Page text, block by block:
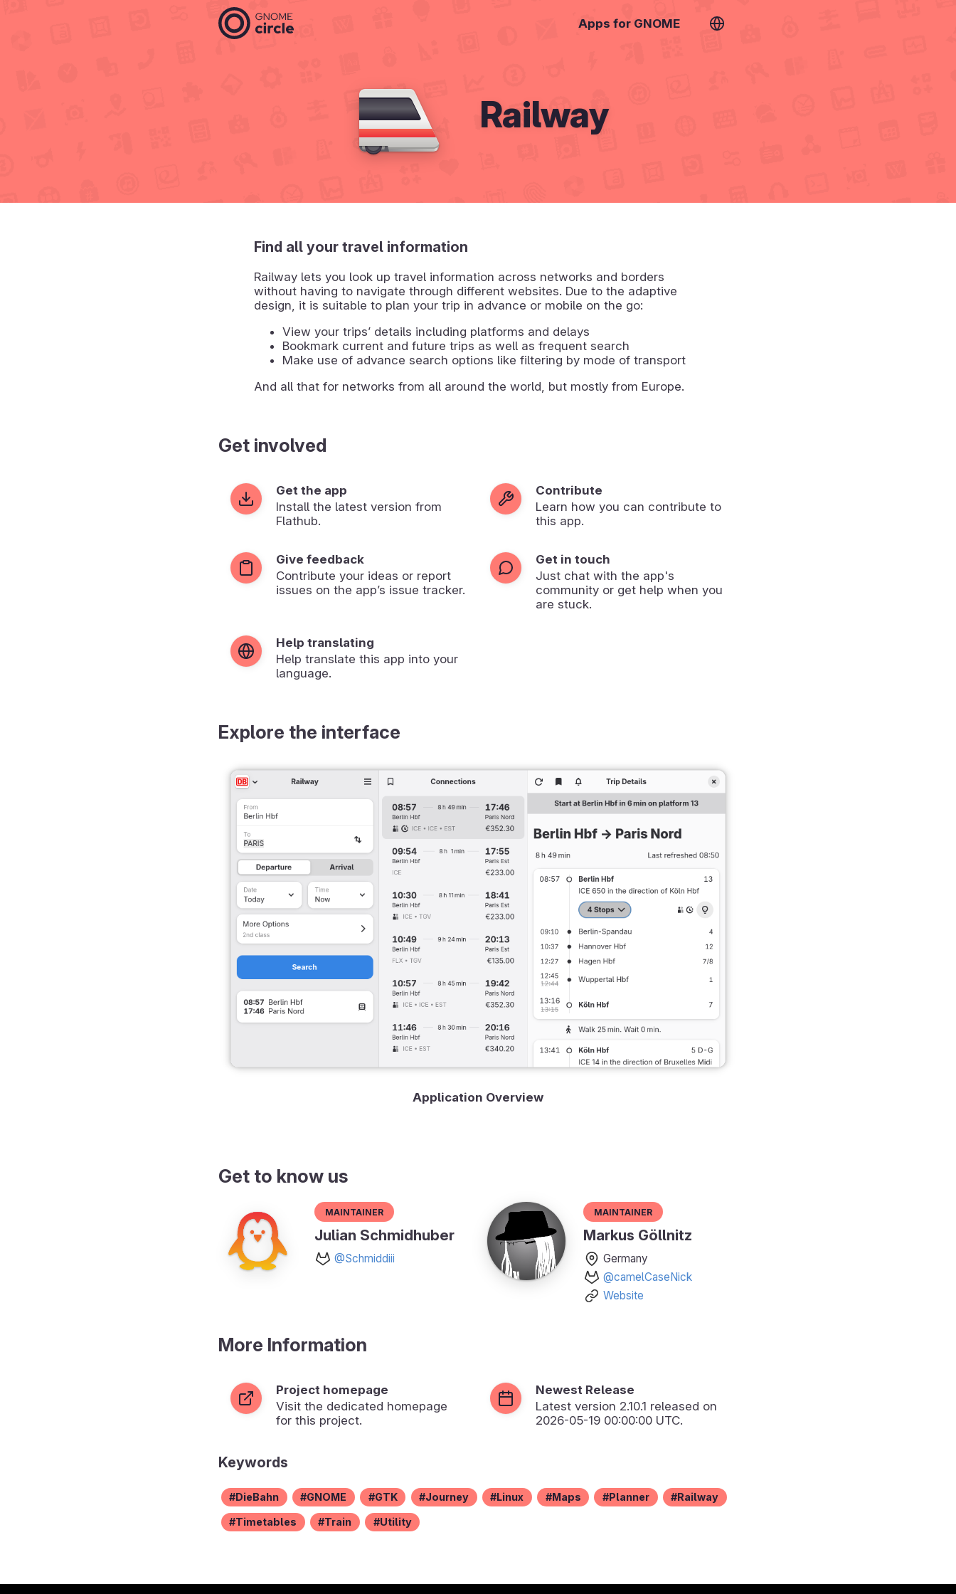
Apps for GNOME
Railway
Find all your travel information
Railway lets you look up travel information across networks and borders
without having to navigate through different websites. Due to the adaptive
design, it is suitable to plan your trip in advance or mobile on the go:
View your tripsʼ details including platforms and delays
Bookmark current and future trips as well as frequent search
Make use of advance search options like filtering by mode of transport
And all that for networks from all around the world, but mostly from Europe.
Get involved
Get the app
Install the latest version from
Flathub.
Contribute
Learn how you can contribute to
this app.
Give feedback
Contribute your ideas or report
issues on the app’s issue tracker.
Get in touch
Just chat with the app's
community or get help when you
are stuck.
Help translating
Help translate this app into your
language.
Explore the interface
Application Overview
Get to know us
Maintainer
Julian Schmidhuber
@Schmiddiii
Maintainer
Markus Göllnitz
Germany
@camelCaseNick
Website
More Information
Project homepage
Visit the dedicated homepage
for this project.
Newest Release
Latest version 2.10.1 released on
2026-05-19 00:00:00 UTC.
Keywords
DieBahn GNOME GTK Journey Linux Maps Planner Railway
Timetables Train Utility